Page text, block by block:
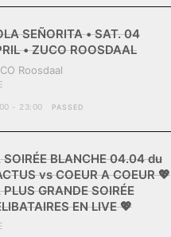
SEÑORITA • SAT. 04
• ZUCO ROOSDAAL
Roosdaal
- 23:00 PASSED
SOIRÉE BLANCHE 04.04 du
vs COEUR A COEUR 💖
PLUS GRANDE SOIRÉE
EN LIVE 💖